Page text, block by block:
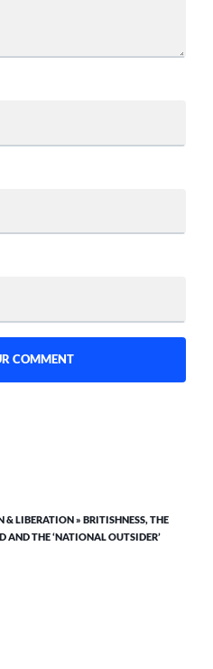
& LIBERATION » BRITISHNESS, THE
AND THE ‘NATIONAL OUTSIDER’